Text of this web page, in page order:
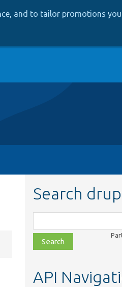
and to tailor promotions you
Search
class,
file,
topic,
API